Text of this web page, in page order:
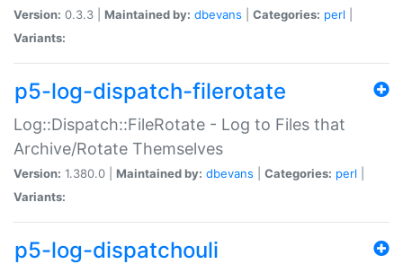
Version: 0.3.3 | Maintained by: dbevans Categories: perl
Variants:
p5-log-dispatch-filerotate
Log::Dispatch::FileRotate - Log to Files that
Archive/Rotate Themselves
Version: 1.380.0 | Maintained by: dbevans Categories: perl
Variants:
p5-log-dispatchouli